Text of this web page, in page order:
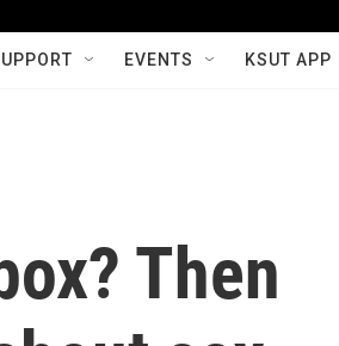
EVENTS KSUT APP
Then